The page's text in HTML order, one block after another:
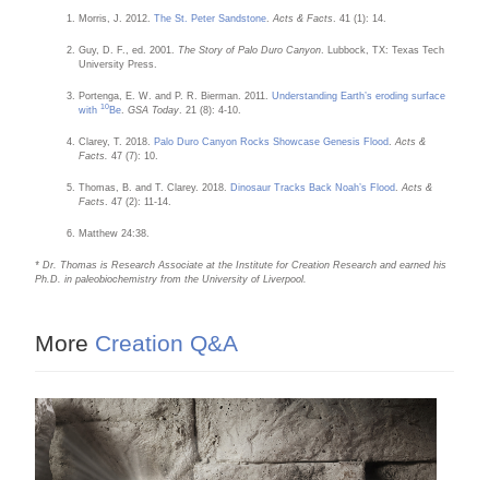
Morris, J. 2012.The St. Peter Sandstone .Acts & Facts . 41 (1): 14.
Guy, D. F., ed. 2001. The Story of Palo Duro Canyon . Lubbock, TX: Texas Tech
University Press.
Portenga, E. W. and P. R. Bierman. 2011.Understanding Earth’s eroding surface
with10Be .GSA Today . 21 (8): 4-10.
Clarey, T. 2018. Palo Duro Canyon Rocks Showcase Genesis Flood .Acts &
Facts.
47 (7): 10.
Thomas, B. and T. Clarey. 2018. Dinosaur Tracks Back Noah’s Flood .Acts &
Facts
. 47 (2): 11-14.
Matthew 24:38.
* Dr. Thomas is Research Associate at the Institute for Creation Research and earned his
Ph.D. in paleobiochemistry from the University of Liverpool.
More Creation Q&A